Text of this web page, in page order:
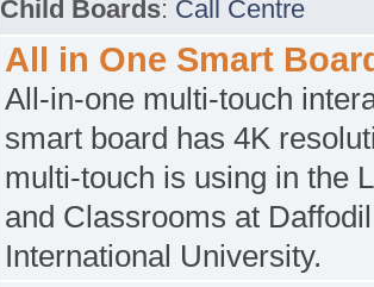
Child Boards: Call Centre
All in One Smart
All-in-one multi-touch
smart board has 4K
multi-touch is using in the
and Classrooms at Daffodil
International University.